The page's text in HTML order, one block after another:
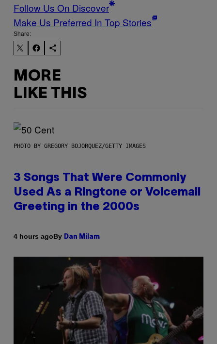
Follow Us On Discover
Make Us Preferred In Top Stories
Share:
MORE
LIKE THIS
PHOTO BY GREGORY BOJORQUEZ/GETTY IMAGES
3 Songs That Were Commonly
Used As a Ringtone or Voicemail
Greeting in the 2000s
4 hours agoBy Dan Milam